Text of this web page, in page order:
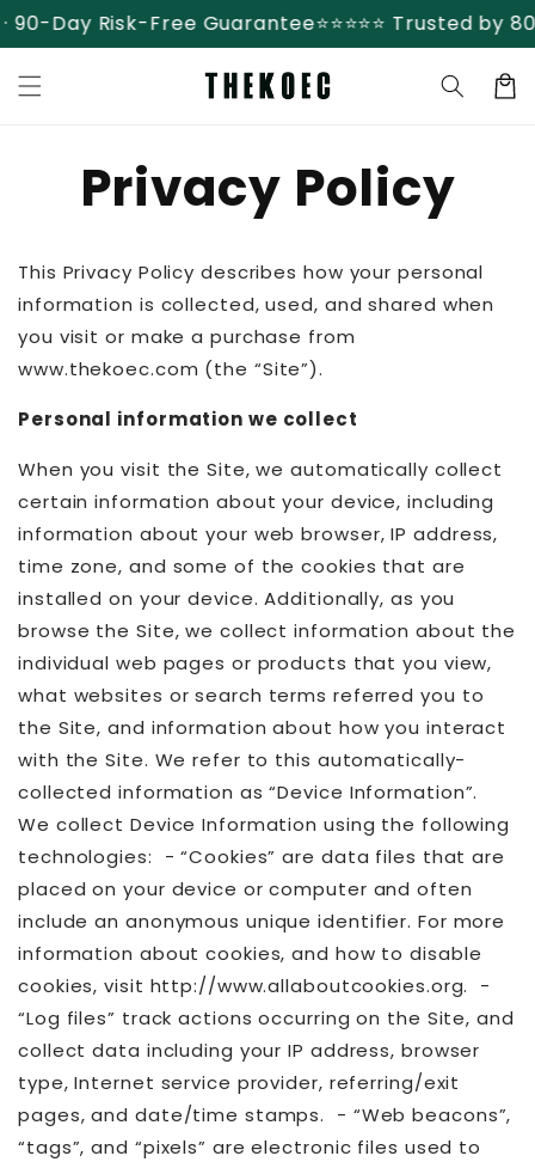
Skip to
content
Day Risk-Free Guarantee⭐⭐⭐⭐⭐ Trusted by
Cart
Privacy Policy
This Privacy Policy describes how your personal
information is collected, used, and shared when
you visit or make a purchase from
www.thekoec.com (the “Site”).
Personal information we collect
When you visit the Site, we automatically collect
certain information about your device, including
information about your web browser, IP address,
time zone, and some of the cookies that are
installed on your device. Additionally, as you
browse the Site, we collect information about the
individual web pages or products that you view,
what websites or search terms referred you to
the Site, and information about how you interact
with the Site. We refer to this automatically-
collected information as “Device Information”.
We collect Device Information using the following
technologies: - “Cookies” are data files that are
placed on your device or computer and often
include an anonymous unique identifier. For more
information about cookies, and how to disable
cookies, visit http://www.allaboutcookies.org. -
“Log files” track actions occurring on the Site, and
collect data including your IP address, browser
type, Internet service provider, referring/exit
pages, and date/time stamps. - “Web beacons”,
“tags”, and “pixels” are electronic files used to